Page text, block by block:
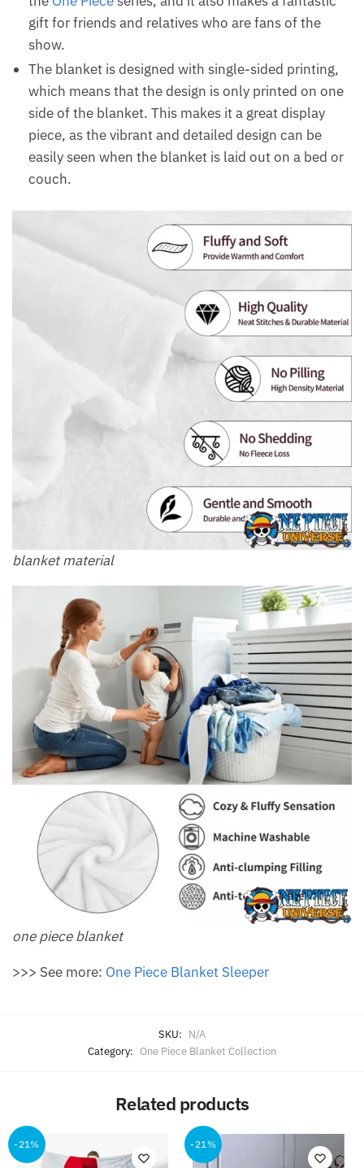
gift for friends and relatives who are fans of the
show.
The blanket is designed with single-sided printing,
which means that the design is only printed on one
side of the blanket. This makes it a great display
piece, as the vibrant and detailed design can be
easily seen when the blanket is laid out on a bed or
couch.
blanket material
one piece blanket
>>> See more: One Piece Blanket Sleeper
SKU: N/A
Category: One Piece Blanket Collection
Related products
-21% -21%